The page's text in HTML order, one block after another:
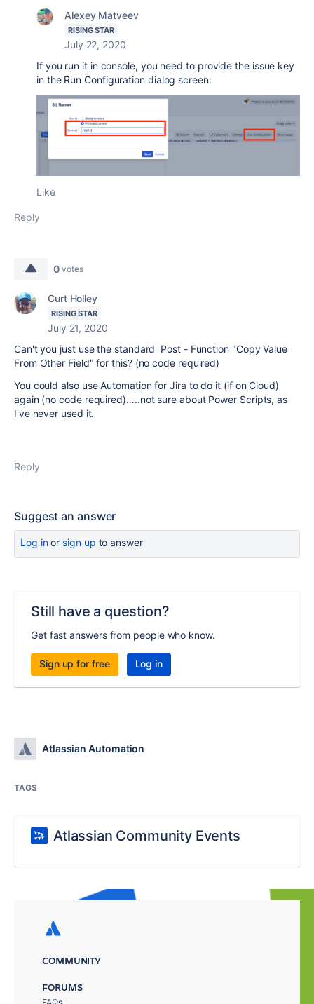
Alexey Matveev
RISING STAR
July 22, 2020
If you run it in console, you need to provide the issue key
in the Run Configuration dialog screen:
Like
Reply
0 votes
Curt Holley
RISING STAR
July 21, 2020
Can't you just use the standard Post - Function "Copy Value
From Other Field" for this? (no code required)
You could also use Automation for Jira to do it (if on Cloud)
again (no code required)…..not sure about Power Scripts, as
I've never used it.
Reply
Suggest an answer
Log inor sign up to answer
Still have a question?
Get fast answers from people who know.
Sign up for free Log in
Atlassian Automation
TAGS
Atlassian Community Events
COMMUNITY
FORUMS